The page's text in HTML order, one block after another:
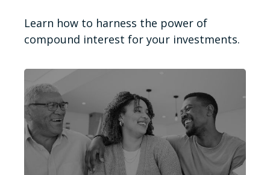
Learn how to harness the power of
compound interest for your investments.